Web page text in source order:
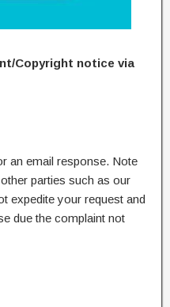
Copyright notice via
an email response. Note
parties such as our
expedite your request and
due the complaint not